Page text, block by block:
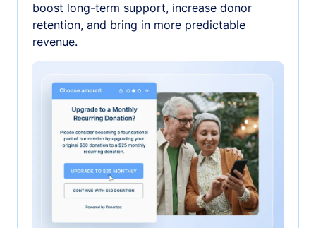
boost long-term support, increase donor
retention, and bring in more predictable
revenue.